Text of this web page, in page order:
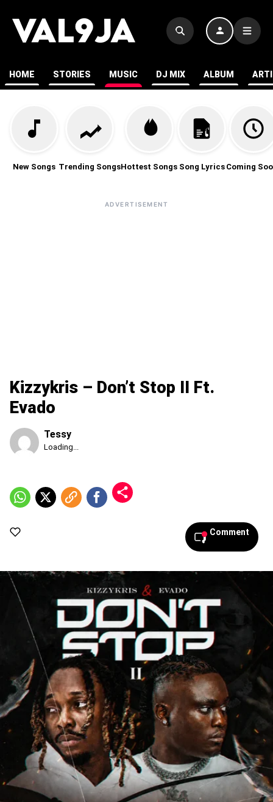
HOME STORIES MUSIC DJ MIX ALBUM
New Songs Trending SongsHottest Songs Song Lyrics Coming
ADVERTISEMENT
Kizzykris – Don’t Stop II Ft.
Evado
Tessy
Published
2026,
11:03
Loading...
Comment